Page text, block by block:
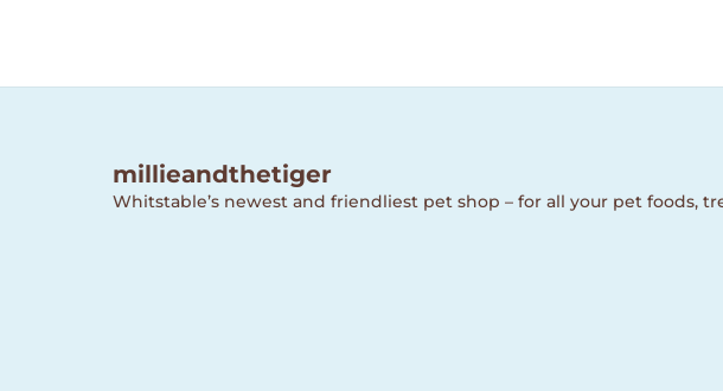
millieandthetiger
Whitstable’s newest and friendliest pet shop – for all your pet foods,